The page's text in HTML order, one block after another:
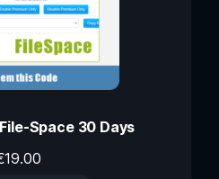
Space 30 Days
19.00